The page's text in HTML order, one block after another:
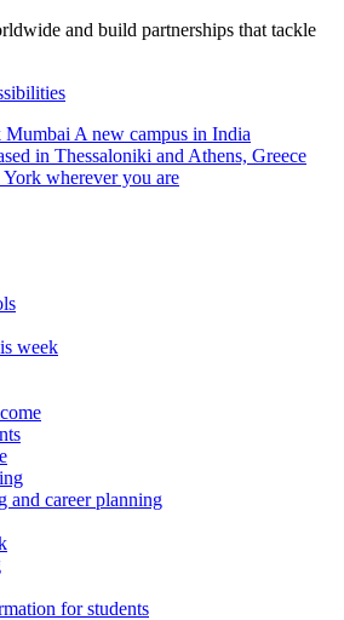
and build partnerships that tackle
Mumbai A new campus in India
in Thessaloniki and Athens, Greece
wherever you are
week
and career planning
for students